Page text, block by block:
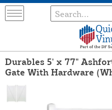
Durables 5' x 77"
Gate With Hardware